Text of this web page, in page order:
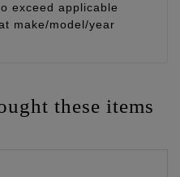
exceed applicable
make/model/year
these items